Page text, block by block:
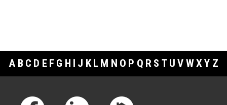
A B C D E F G H I J K L M N O P Q R S T U V WXY Z